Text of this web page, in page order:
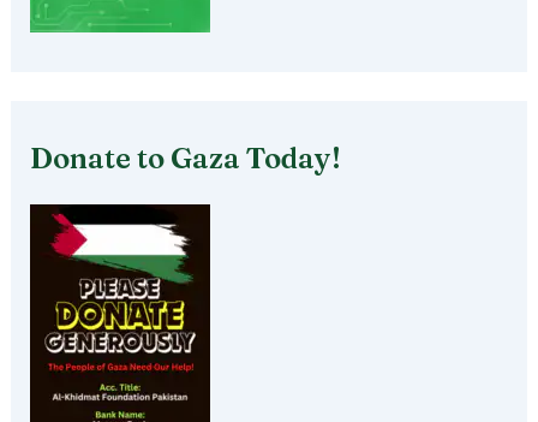
Donate to Gaza Today!